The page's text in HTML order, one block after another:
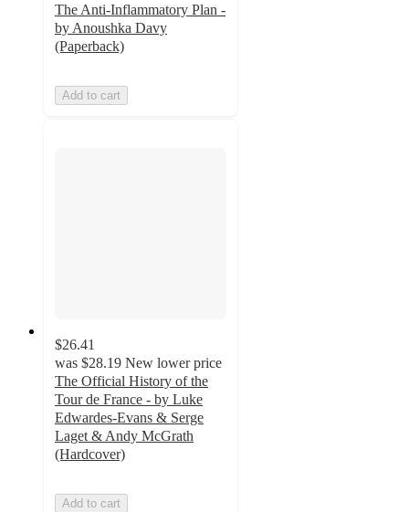
The Anti-Inflammatory Plan -
by Anoushka Davy
(Paperback)
Add to cart
$26.41
was $28.19 New lower price
The Official History of the
Tour de France - by Luke
Edwardes-Evans & Serge
Laget & Andy McGrath
(Hardcover)
Add to cart